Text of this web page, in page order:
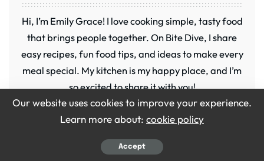
Hi, I’m Emily Grace! I love cooking simple, tasty food
that brings people together. On Bite Dive, I share
easy recipes, fun food tips, and ideas to make every
meal special. My kitchen is my happy place, and I’m
so excited to share it with you!
Our website uses cookies to improve your experience.
Learn more about: cookie policy
Accept